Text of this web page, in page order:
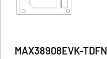
MAX38908EVK-TDFN